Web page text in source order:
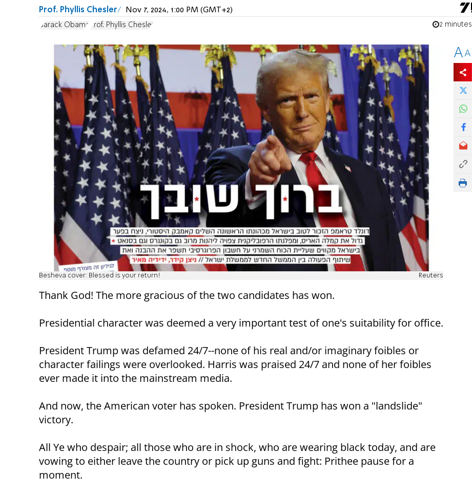
Prof. Phyllis Chesler Nov 7, 2024, 1:00 PM (GMT+2)
Barack Obama Prof. Phyllis Chesler 2 minutes
Besheva cover: Blessed is your return! Reuters
Thank God! The more gracious of the two candidates has won.
Presidential character was deemed a very important test of one's suitability for office.
President Trump was defamed 24/7--none of his real and/or imaginary foibles or
character failings were overlooked. Harris was praised 24/7 and none of her foibles
ever made it into the mainstream media.
And now, the American voter has spoken. President Trump has won a "landslide"
victory.
All Ye who despair; all those who are in shock, who are wearing black today, and are
vowing to either leave the country or pick up guns and fight: Prithee pause for a
moment.
AA